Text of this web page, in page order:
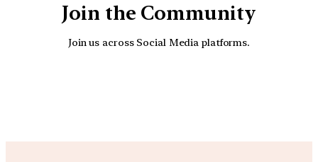
Join the Community
Join us across Social Media platforms.